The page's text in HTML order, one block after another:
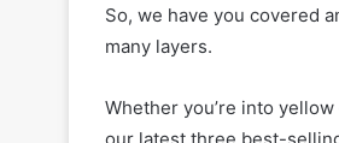
So, we have you covered
many layers.
Whether you’re into